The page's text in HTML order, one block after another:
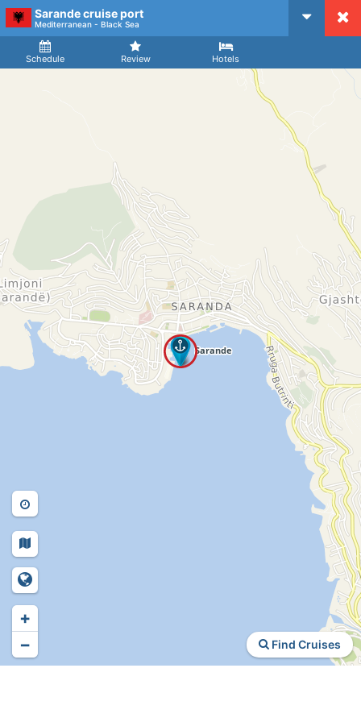
Sarande cruise port
Mediterranean - Black Sea
Schedule Review Hotels
Arrival
Find Cruises
+
−